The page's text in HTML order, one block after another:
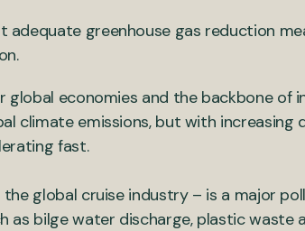
greenhouse gas reduction
global economies and the backbone of
climate emissions, but with increasing
fast.
global cruise industry – is a major
as bilge water discharge, plastic waste